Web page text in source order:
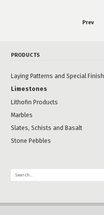
Prev
PRODUCTS
Laying Patterns and Special Finish
Limestones
Lithofin Products
Marbles
Slates, Schists and Basalt
Stone Pebbles